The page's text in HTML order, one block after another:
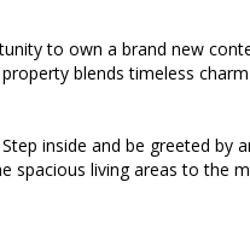
to own a brand new
blends timeless
inside and be greeted by
living areas to the